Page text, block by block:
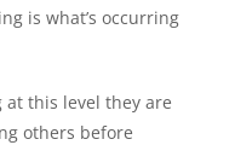
is what’s occurring
this level they are
others before